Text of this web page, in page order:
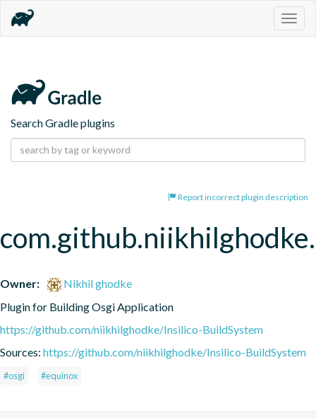
Search Gradle plugins
Report incorrect plugin description
Owner:
Nikhil ghodke
Plugin for Building Osgi Application
https://github.com/niikhilghodke/Insilico-BuildSystem
Sources: https://github.com/niikhilghodke/Insilico-BuildSystem
#osgi #equinox